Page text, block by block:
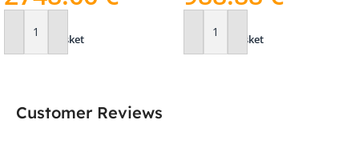
Add To Basket Add To Basket
Customer Reviews